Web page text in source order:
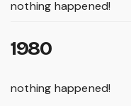
nothing happened!
1980
nothing happened!